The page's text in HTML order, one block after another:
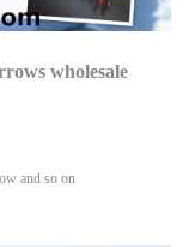
wholesale
and so on